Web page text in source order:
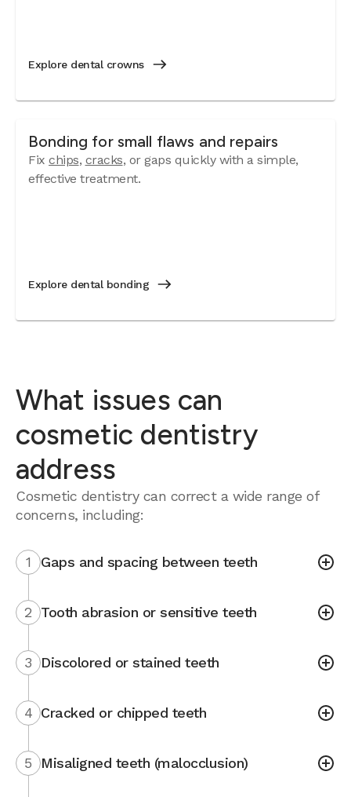
Explore dental crowns
Bonding for small flaws and repairs
Fix chips, cracks, or gaps quickly with a simple,
effective treatment.
Explore dental bonding
What issues can
cosmetic dentistry
address
Cosmetic dentistry can correct a wide range of
concerns, including:
1 Gaps and spacing between teeth
2 Tooth abrasion or sensitive teeth
3 Discolored or stained teeth
4 Cracked or chipped teeth
5 Misaligned teeth (malocclusion)